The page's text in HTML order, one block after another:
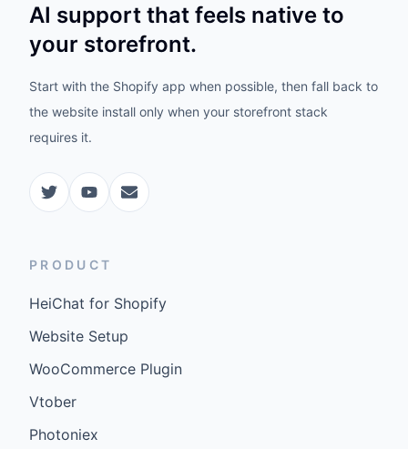
AI support that feels native to
your storefront.
Start with the Shopify app when possible, then fall back to
the website install only when your storefront stack
requires it.
PRODUCT
HeiChat for Shopify
Website Setup
WooCommerce Plugin
Vtober
Photoniex